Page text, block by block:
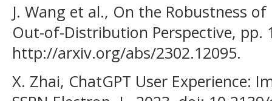
J. Wang et al., On the Robustness
Out-of-Distribution Perspective, pp.
http://arxiv.org/abs/2302.12095.
X. Zhai, ChatGPT User Experience: